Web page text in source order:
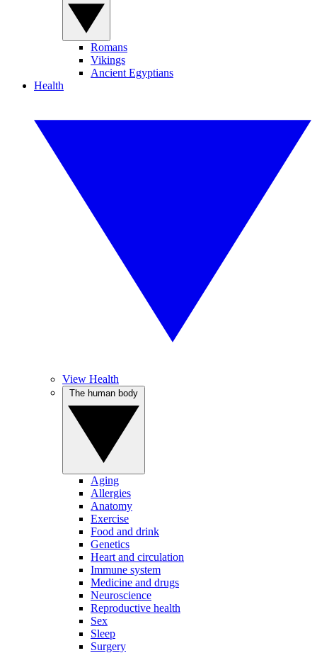
Romans
Vikings
Ancient Egyptians
Health
View Health
Aging
Allergies
Anatomy
Exercise
Food and drink
Genetics
Heart and circulation
Immune system
Medicine and drugs
Neuroscience
Reproductive health
Sex
Sleep
Surgery